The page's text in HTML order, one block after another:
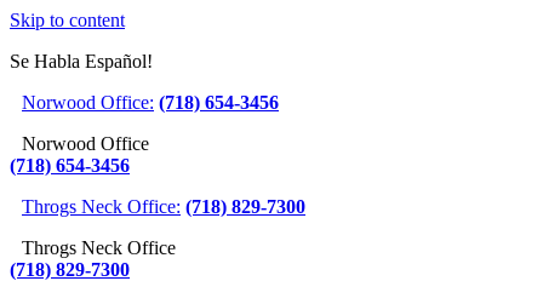
Skip to content
Se Habla Español!
Norwood Office: (718) 654-3456
Norwood Office
(718) 654-3456
Throgs Neck Office: (718) 829-7300
Throgs Neck Office
(718) 829-7300